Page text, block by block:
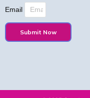
Email
Submit Now